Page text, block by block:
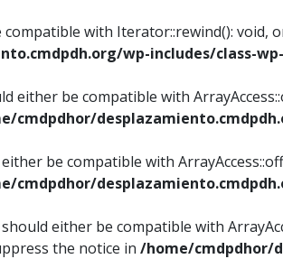
compatible with Iterator::rewind():
wp-includes/class-
either be compatible with
cmdpdhor/
be compatible with
cmdpdhor/
either be compatible with
the notice in /home/cmdpdhor/